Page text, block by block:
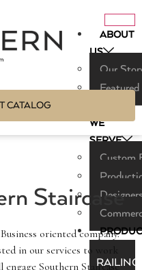
ABOUT
US
Our
WE
SERVE
Custom
RAILING
CATALOG
Staircase
oriented company.
in our services to work
Southern Staircase